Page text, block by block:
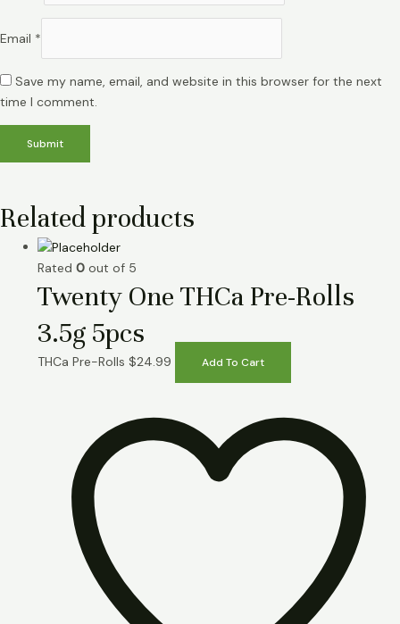
Email *
Save my name, email, and website in this browser for the next
time I comment.
Related products
Rated 0 out of 5
Twenty One THCa Pre-Rolls
3.5g 5pcs
THCa Pre-Rolls $24.99 Add To Cart